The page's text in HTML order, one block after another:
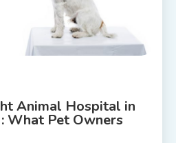
Animal Hospital in
What Pet Owners